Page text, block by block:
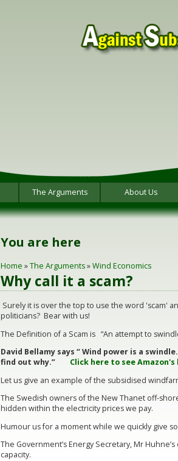
The Arguments About Us
You are here
Home »The Arguments»Wind Economics
Why call it a scam?
Surely it is over the top to use the word 'scam'
politicians? Bear with us!
The Definition of a Scam is “An attempt to
David Bellamy says “ Wind power is a
find out why.” Click here to see
Let us give an example of the subsidised
The Swedish owners of the New Thanet off-
hidden within the electricity prices we pay.
Humour us for a moment while we quickly give
The Government’s Energy Secretary, Mr
capacity.